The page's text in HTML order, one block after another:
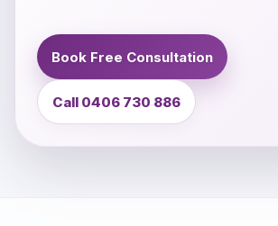
Book Free Consultation
Call 0406 730 886